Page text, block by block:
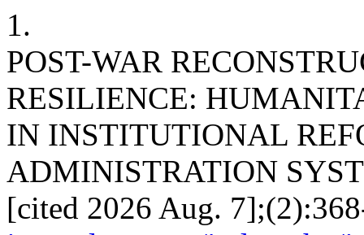
1.
POST-WAR
RESILIENCE:
IN INSTITUTIONAL
ADMINISTRATION
[cited 2026 Aug.